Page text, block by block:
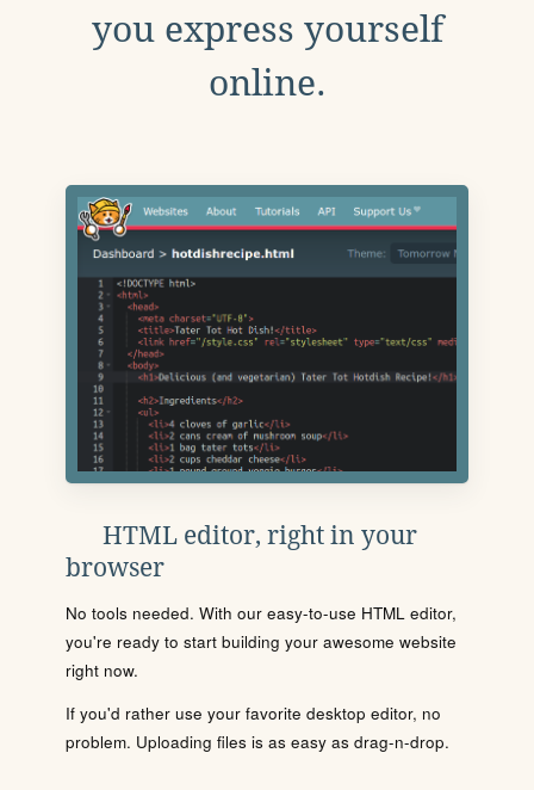
you express yourself
online.
HTML editor, right in your
browser
No tools needed. With our easy-to-use HTML editor,
you're ready to start building your awesome website
right now.
If you'd rather use your favorite desktop editor, no
problem. Uploading files is as easy as drag-n-drop.